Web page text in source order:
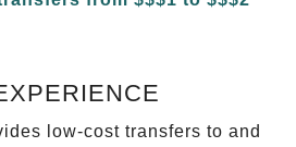
low-cost transfers to and